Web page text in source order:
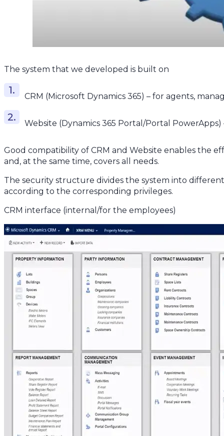
The system that we developed is built on
CRM (Microsoft Dynamics 365) – for agents,
Website (Dynamics 365 Portal/Portal
Good compatibility of CRM and Website enables the
and, at the same time, covers all needs.
The security structure divides the system into
according to the corresponding privileges.
CRM interface (internal/for the employees)